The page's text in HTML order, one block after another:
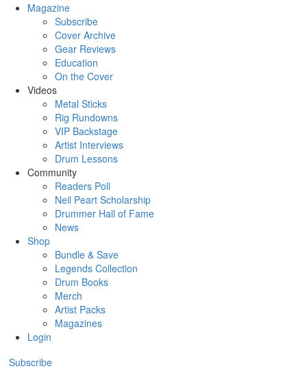
Magazine
Subscribe
Cover Archive
Gear Reviews
Education
On the Cover
Videos
Metal Sticks
Rig Rundowns
VIP Backstage
Artist Interviews
Drum Lessons
Community
Readers Poll
Neil Peart Scholarship
Drummer Hall of Fame
News
Shop
Bundle & Save
Legends Collection
Drum Books
Merch
Artist Packs
Magazines
Login
Subscribe